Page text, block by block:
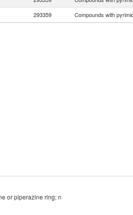
293359 Compounds with
or piperazine ring; n